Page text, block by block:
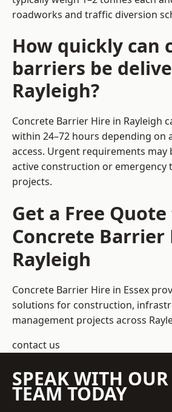
roadworks and traffic diversion
How quickly can
barriers be
Rayleigh?
Concrete Barrier Hire in Rayleigh
within 24–72 hours depending on
access. Urgent requirements
active construction or emergency
projects.
Get a Free
Concrete Barrier
Rayleigh
Concrete Barrier Hire in Essex
solutions for construction,
management projects across
contact us
SPEAK WITH OUR
TEAM TODAY